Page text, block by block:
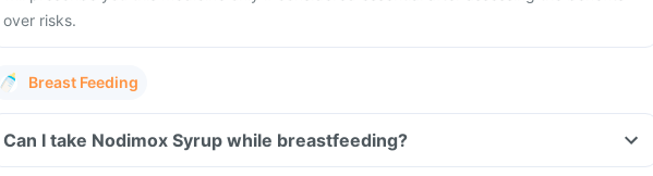
over risks.
Breast Feeding
Can I take Nodimox Syrup while breastfeeding?